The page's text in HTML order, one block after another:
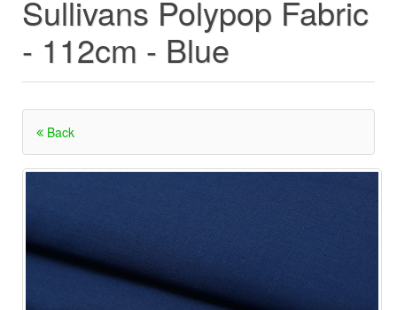
Sullivans Polypop Fabric
- 112cm - Blue
Back